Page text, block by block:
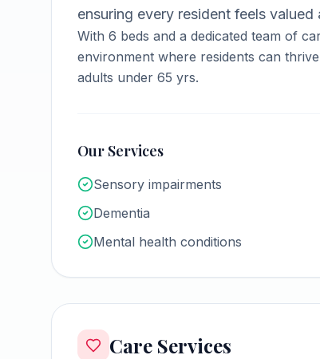
ensuring every resident feels valued
With 6 beds and a dedicated team of
environment where residents can
adults under 65 yrs.
Our Services
Sensory impairments
Dementia
Mental health conditions
Care Services